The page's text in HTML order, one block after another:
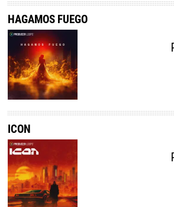
HAGAMOS FUEGO
ICON